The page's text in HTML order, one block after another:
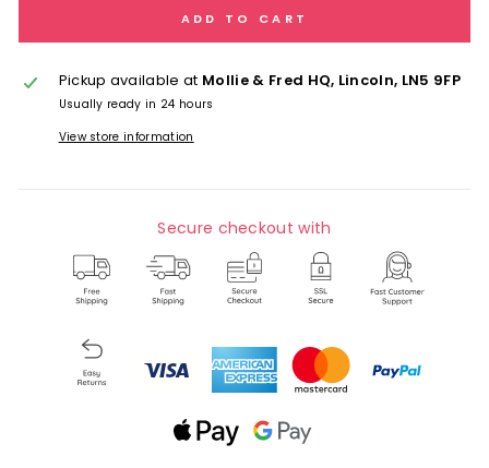
ADD TO CART
Pickup available at Mollie & Fred HQ, Lincoln, LN5 9FP
Usually ready in 24 hours
View store information
Secure checkout with